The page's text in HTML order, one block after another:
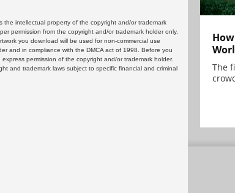
intellectual property of the copyright and/or trademark
permission from the copyright and/or trademark holder only.
you download will be used for non-commercial use
and in compliance with the DMCA act of 1998. Before you
permission of the copyright and/or trademark holder.
and trademark laws subject to specific financial and criminal
The